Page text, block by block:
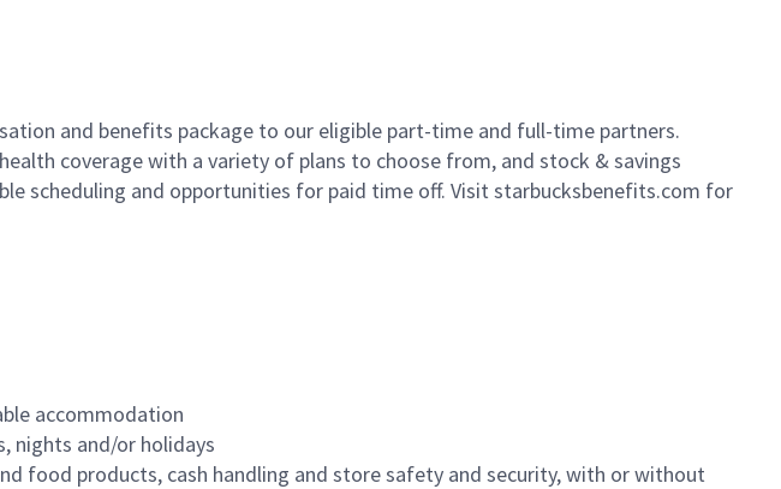
and benefits package to our eligible part-time and full-time partners.
coverage with a variety of plans to choose from, and stock & savings
scheduling and opportunities for paid time off. Visit starbucksbenefits.com for
accommodation
nights and/or holidays
food products, cash handling and store safety and security, with or without